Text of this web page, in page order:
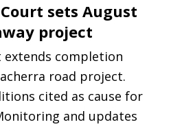
sets August
project
extends completion
road project.
cited as cause for
and updates